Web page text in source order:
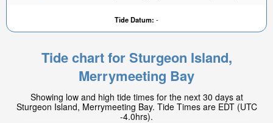
Tide Datum: -
Tide chart for Sturgeon Island,
Merrymeeting Bay
Showing low and high tide times for the next 30 days at
Sturgeon Island, Merrymeeting Bay. Tide Times are EDT (UTC
-4.0hrs).